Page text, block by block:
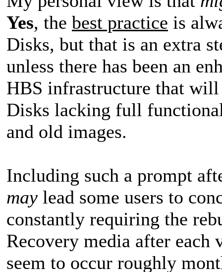
Yes, the best practice is
Disks, but that is an extra
unless there has been an
HBS infrastructure that
Disks lacking full
and old images.
Including such a prompt
may lead some users to
constantly requiring the
Recovery media after each
seem to occur roughly